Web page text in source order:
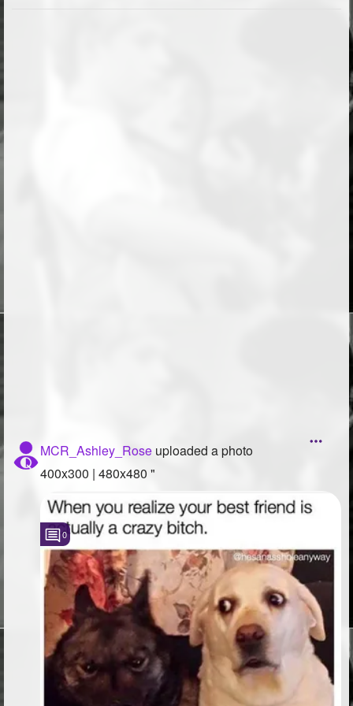
MCR_Ashley_Rose uploaded a photo
400x300 | 480x480 "
0